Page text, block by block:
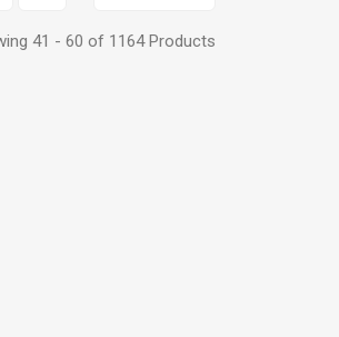
41 - 60 of 1164 Products